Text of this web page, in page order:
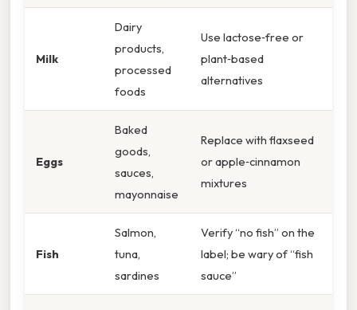
Milk
Dairy
products,
processed
foods
Use lactose‑free or
plant‑based
alternatives
Eggs
Baked
goods,
sauces,
mayonnaise
Replace with flaxseed
or apple‑cinnamon
mixtures
Fish
Salmon,
tuna,
sardines
Verify “no fish” on the
label; be wary of “fish
sauce”